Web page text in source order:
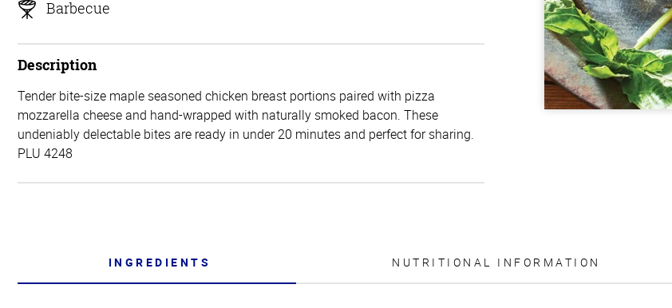
Barbecue
Description
Tender bite-size maple seasoned chicken breast portions paired with pizza
mozzarella cheese and hand-wrapped with naturally smoked bacon. These
undeniably delectable bites are ready in under 20 minutes and perfect for sharing.
PLU 4248
INGREDIENTS NUTRITIONAL INFORMATION